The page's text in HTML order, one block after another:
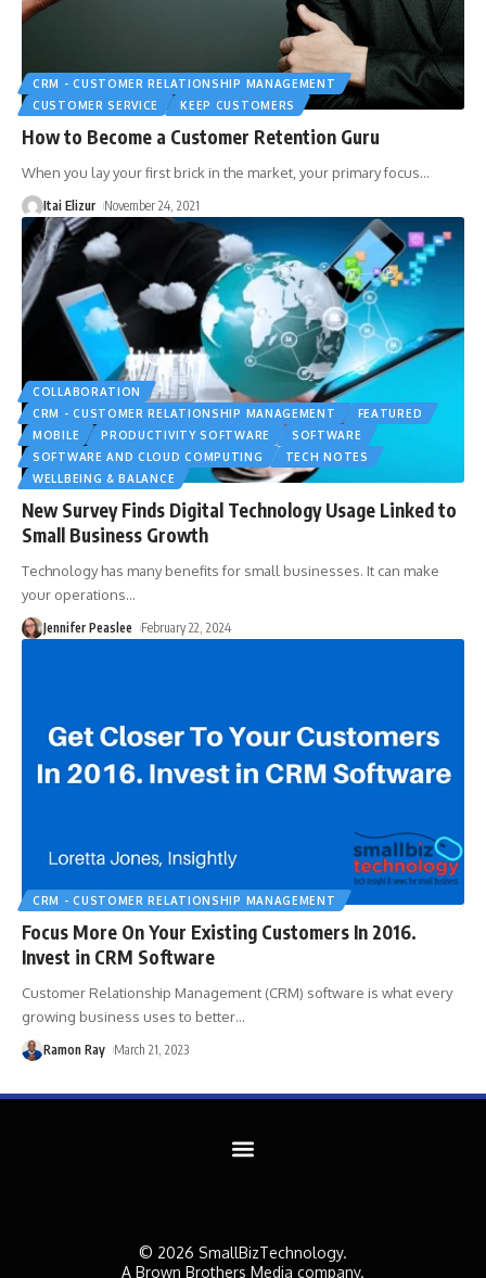
CRM - CUSTOMER RELATIONSHIP MANAGEMENT
CUSTOMER SERVICE
KEEP CUSTOMERS
How to Become a Customer Retention Guru
When you lay your first brick in the market, your primary focus…
Itai Elizur November 24, 2021
COLLABORATION
CRM - CUSTOMER RELATIONSHIP MANAGEMENT
FEATURED
MOBILE
PRODUCTIVITY SOFTWARE
SOFTWARE
SOFTWARE AND CLOUD COMPUTING
TECH NOTES
WELLBEING & BALANCE
New Survey Finds Digital Technology Usage Linked to
Small Business Growth
Technology has many benefits for small businesses. It can make
your operations…
Jennifer Peaslee February 22, 2024
CRM - CUSTOMER RELATIONSHIP MANAGEMENT
Focus More On Your Existing Customers In 2016.
Invest in CRM Software
Customer Relationship Management (CRM) software is what every
growing business uses to better…
Ramon Ray March 21, 2023
© 2026 SmallBizTechnology.
A Brown Brothers Media company.